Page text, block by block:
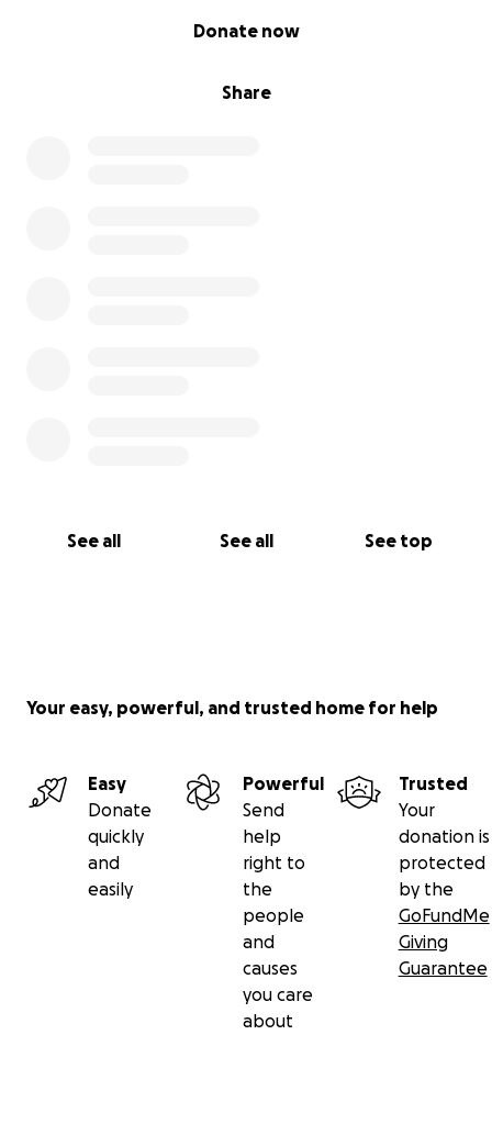
Share
Donate now
See all See all See top
Your easy, powerful, and trusted home for help
Easy
Donate
quickly
and
easily
Powerful
Send
help
right to
the
people
and
causes
you care
about
Trusted
Your
donation is
protected
by the
GoFundMe
Giving
Guarantee